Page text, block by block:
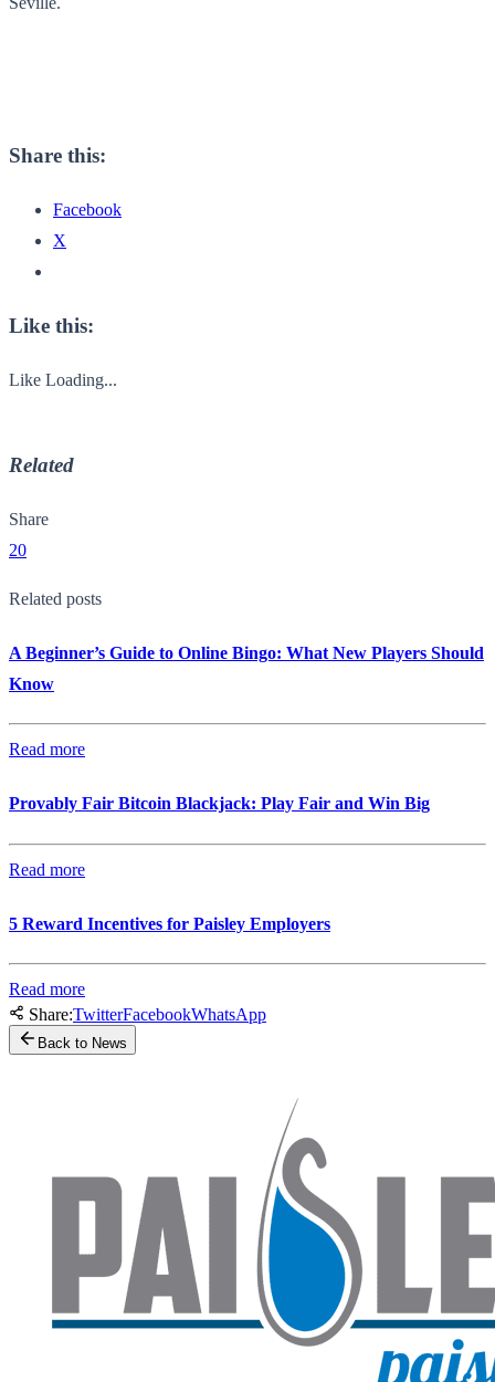
Share this:
Facebook
X
Like this:
Like Loading...
Related
Share
20
Related posts
A Beginner’s Guide to Online Bingo: What New Players Should
Know
Read more
Provably Fair Bitcoin Blackjack: Play Fair and Win Big
Read more
5 Reward Incentives for Paisley Employers
Read more
Share:TwitterFacebookWhatsApp
Back to News